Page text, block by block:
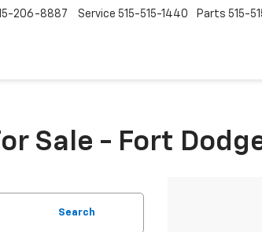
206-8887 Service 515-515-1440 Parts 515-
Sale - Fort
Search